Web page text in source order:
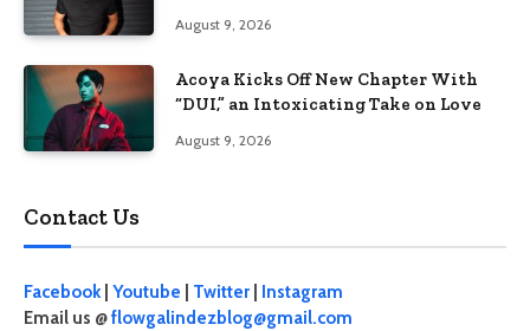
August 9, 2026
Acoya Kicks Off New Chapter With
“DUI,” an Intoxicating Take on Love
August 9, 2026
Contact Us
Facebook| Youtube Twitter
Instagram
Email us @flowgalindezblog@gmail.com